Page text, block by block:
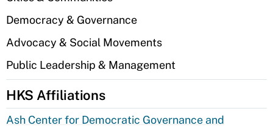
Democracy & Governance
Advocacy & Social Movements
Public Leadership & Management
HKS Affiliations
Ash Center for Democratic Governance and